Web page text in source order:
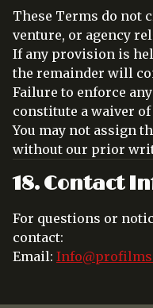
These Terms do not
venture, or agency
If any provision is
the remainder will
Failure to enforce
constitute a waiver
You may not assign
without our prior
18. Contact
For questions or
contact:
Email: